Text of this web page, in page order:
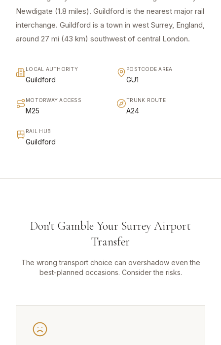
Newdigate (1.8 miles). Guildford is the nearest major rail
interchange. Guildford is a town in west Surrey, England,
around 27 mi (43 km) southwest of central London.
LOCAL AUTHORITY
Guildford
POSTCODE AREA
GU1
MOTORWAY ACCESS
M25
TRUNK ROUTE
A24
RAIL HUB
Guildford
Don't Gamble Your Surrey Airport
Transfer
The wrong transport choice can overshadow even the
best-planned occasions. Consider the risks.